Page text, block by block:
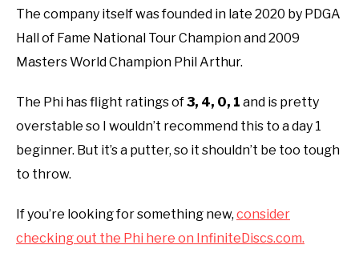
The company itself was founded in late 2020 by PDGA
Hall of Fame National Tour Champion and 2009
Masters World Champion Phil Arthur.
The Phi has flight ratings of3, 4, 0, 1 and is pretty
overstable so I wouldn’t recommend this to a day 1
beginner. But it’s a putter, so it shouldn’t be too tough
to throw.
If you’re looking for something new, consider
checking out the Phi here on InfiniteDiscs.com.